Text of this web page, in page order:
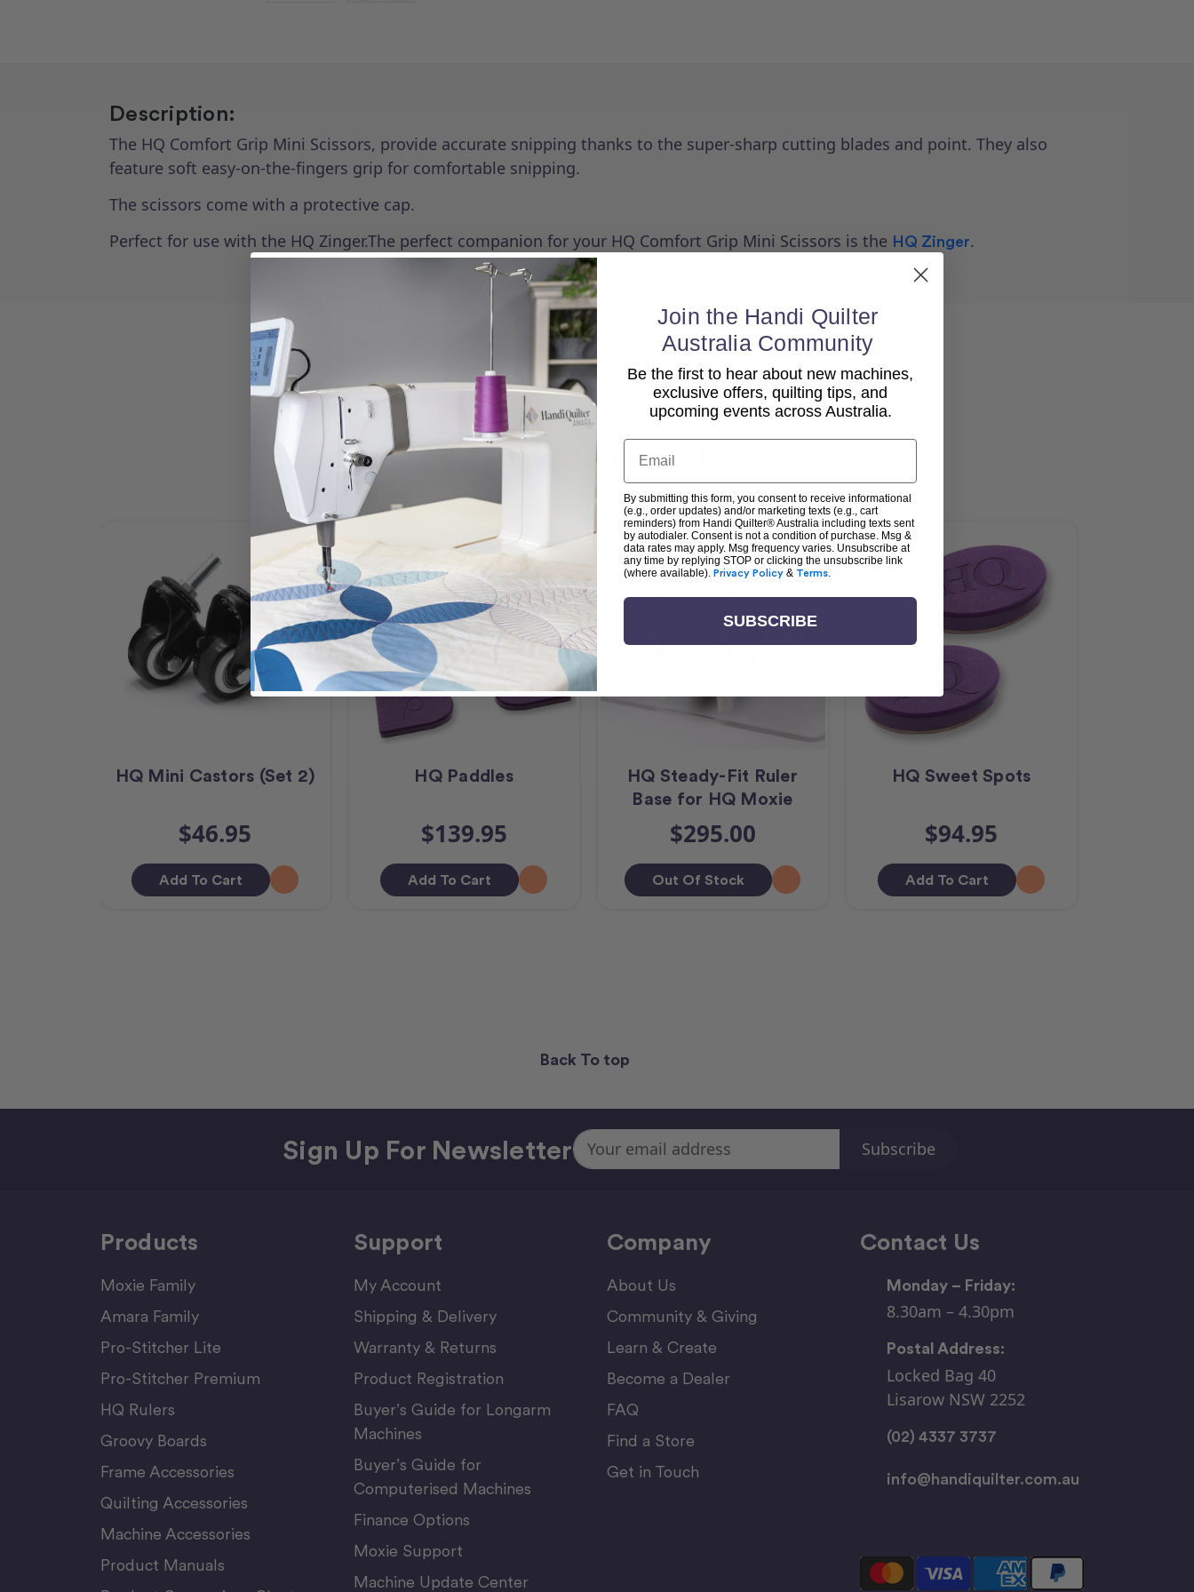
Description:
The HQ Comfort Grip Mini Scissors, provide accurate snipping thanks to the super-sharp cutting blades and point. They also
feature soft easy-on-the-fingers grip for comfortable snipping.
The scissors come with a protective cap.
Perfect for use with the HQ Zinger.The perfect companion for your HQ Comfort Grip Mini Scissors is the HQ Zinger.
Related Products
HQ Mini Castors (Set 2)
$46.95
Add To Cart
HQ Paddles
$139.95
Add To Cart
HQ Steady-Fit Ruler
Base for HQ Moxie
$295.00
Out Of Stock
HQ Sweet Spots
$94.95
Add To Cart
Back To top
Sign Up For NewsletterEmail
Address
Products
Moxie Family
Amara Family
Pro-Stitcher Lite
Pro-Stitcher Premium
HQ Rulers
Groovy Boards
Frame Accessories
Quilting Accessories
Machine Accessories
Product Manuals
Support
My Account
Shipping & Delivery
Warranty & Returns
Product Registration
Buyer’s Guide for Longarm
Machines
Buyer’s Guide for
Computerised Machines
Finance Options
Moxie Support
Machine Update Center
Company
About Us
Community & Giving
Learn & Create
Become a Dealer
FAQ
Find a Store
Get in Touch
Contact Us
Monday – Friday:
8.30am – 4.30pm
Postal Address:
Locked Bag 40
Lisarow NSW 2252
(02) 4337 3737
info@handiquilter.com.au
Join the Handi Quilter
Australia Community
Be the first to hear about new machines,
exclusive offers, quilting tips, and
upcoming events across Australia.
Email
By submitting this form, you consent to receive informational
(e.g., order updates) and/or marketing texts (e.g., cart
reminders) from Handi Quilter® Australia including texts sent
by autodialer. Consent is not a condition of purchase. Msg &
data rates may apply. Msg frequency varies. Unsubscribe at
any time by replying STOP or clicking the unsubscribe link
(where available). Privacy Policy & Terms.
SUBSCRIBE